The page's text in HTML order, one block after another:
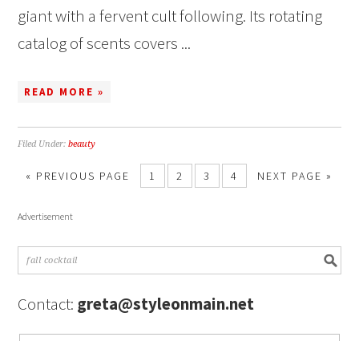
giant with a fervent cult following. Its rotating
catalog of scents covers ...
READ MORE »
Filed Under:beauty
« PREVIOUS PAGE 1 2 3 4 NEXT PAGE »
Advertisement
Contact: greta@styleonmain.net